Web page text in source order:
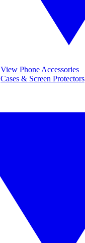
View Phone Accessories
Cases & Screen Protectors